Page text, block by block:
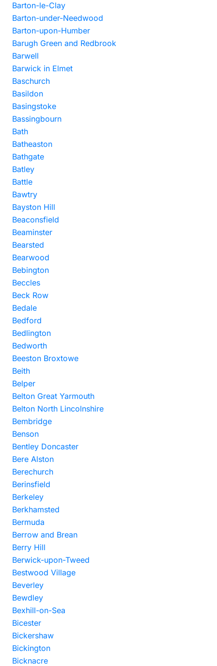
Barton-le-Clay
Barton-under-Needwood
Barton-upon-Humber
Barugh Green and Redbrook
Barwell
Barwick in Elmet
Baschurch
Basildon
Basingstoke
Bassingbourn
Bath
Batheaston
Bathgate
Batley
Battle
Bawtry
Bayston Hill
Beaconsfield
Beaminster
Bearsted
Bearwood
Bebington
Beccles
Beck Row
Bedale
Bedford
Bedlington
Bedworth
Beeston Broxtowe
Beith
Belper
Belton Great Yarmouth
Belton North Lincolnshire
Bembridge
Benson
Bentley Doncaster
Bere Alston
Berechurch
Berinsfield
Berkeley
Berkhamsted
Bermuda
Berrow and Brean
Berry Hill
Berwick-upon-Tweed
Bestwood Village
Beverley
Bewdley
Bexhill-on-Sea
Bicester
Bickershaw
Bickington
Bicknacre